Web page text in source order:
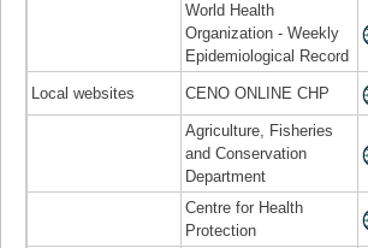
World Health
Organization - Weekly
Epidemiological Record
Local websites CENO ONLINE CHP
Agriculture, Fisheries
and Conservation
Department
Centre for Health
Protection